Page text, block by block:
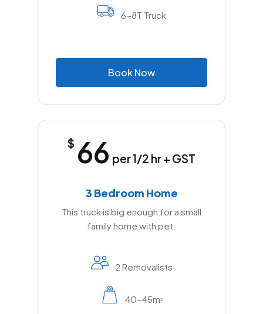
6-8T Truck
BookNow
$ 66 per 1/2 hr + GST
3 Bedroom Home
This truck is big enough for a small
family home with pet.
2 Removalists
40-45m2